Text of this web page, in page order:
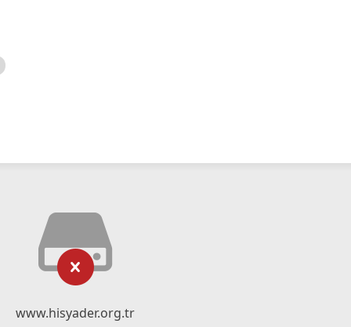
www.hisyader.org.tr